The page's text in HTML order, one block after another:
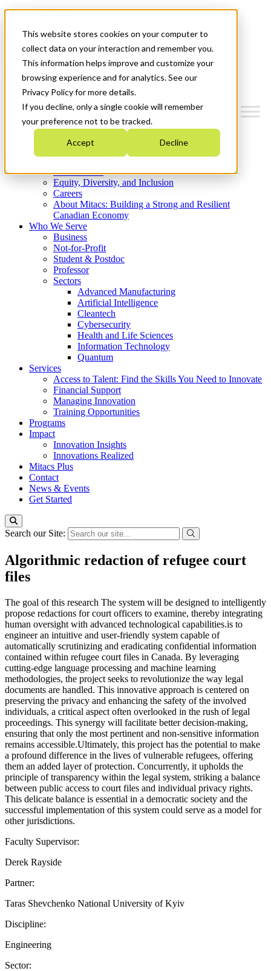
This website stores cookies on your computer to
collect data on your interaction and remember you.
This information helps improve and customize your
browsing experience and for analytics. See our
Privacy Policy for more details.
If you decline, only a single cookie will remember
your preference not to be tracked.
Accept Decline
News & Events
Get Started
Menu
Who We Are
Strategic Plan 2026-2030
What We Do
Equity, Diversity, and Inclusion
Careers
About Mitacs: Building a Strong and Resilient
Canadian Economy
Who We Serve
Business
Not-for-Profit
Student & Postdoc
Professor
Sectors
Advanced Manufacturing
Artificial Intelligence
Cleantech
Cybersecurity
Health and Life Sciences
Information Technology
Quantum
Services
Access to Talent: Find the Skills You Need to Innovate
Financial Support
Managing Innovation
Training Opportunities
Programs
Impact
Innovation Insights
Innovations Realized
Mitacs Plus
Contact
News & Events
Get Started
Search our Site:
Algorithmic redaction of refugee court
files
The goal of this research The system will be designed to intelligently
propose redactions for court officers to examine, thereby integrating
human oversight with advanced technological capabilities.is to
engineer an intuitive and user-friendly system capable of
automatically scrutinizing and eradicating confidential information
contained within refugee court files in Canada. By leveraging
cutting-edge language processing and machine learning
methodologies, the project seeks to revolutionize the way legal
documents are handled. This innovative approach is centered on
preserving the privacy and enhancing the safety of the involved
individuals, a critical aspect often overlooked in the rush of legal
proceedings. This synergy will facilitate better decision-making,
ensuring that only the most pertinent and non-sensitive information
remains accessible.Ultimately, this project has the potential to make
a profound difference in the lives of vulnerable refugees, offering
them an added layer of protection. Concurrently, it upholds the
principle of transparency within the legal system, striking a balance
between public access to court files and individual privacy rights.
This delicate balance is essential in a democratic society and the
successful implementation of this system could serve as a model for
other jurisdictions.
Faculty Supervisor:
Derek Rayside
Partner:
Taras Shevchenko National University of Kyiv
Discipline:
Engineering
Sector: